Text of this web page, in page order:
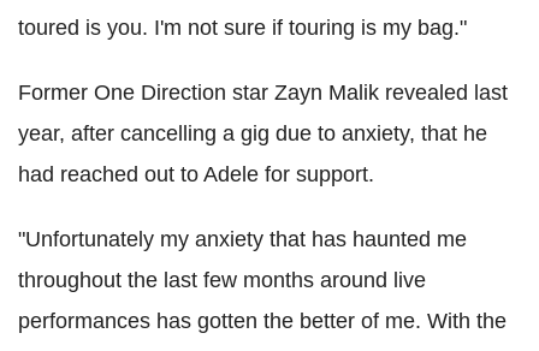
toured is you. I'm not sure if touring is my bag."
Former One Direction star Zayn Malik revealed last
year, after cancelling a gig due to anxiety, that he
had reached out to Adele for support.
"Unfortunately my anxiety that has haunted me
throughout the last few months around live
performances has gotten the better of me. With the